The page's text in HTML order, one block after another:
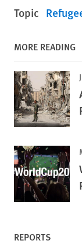
Topic
MORE READING
REPORTS